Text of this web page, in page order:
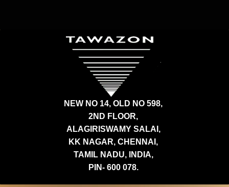
NEW NO 14, OLD NO 598,
2ND FLOOR,
ALAGIRISWAMY SALAI,
KK NAGAR, CHENNAI,
TAMIL NADU, INDIA,
PIN- 600 078.